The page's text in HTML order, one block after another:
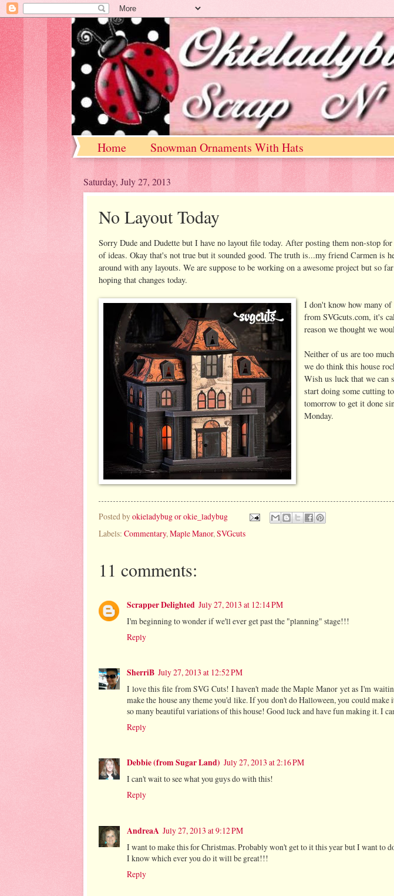
Home Snowman Ornaments With Hats
Saturday, July 27, 2013
No Layout Today
Sorry Dude and Dudette but I have no layout file today. After posting them non-stop
of ideas. Okay that's not true but it sounded good. The truth is...my friend Carmen is
around with any layouts. We are suppose to be working on a awesome project but so
hoping that changes today.
I don't know how many of
from SVGcuts.com, it's
reason we thought we
Neither of us are too
we do think this house
Wish us luck that we can
start doing some cutting
tomorrow to get it done
Monday.
Posted byokieladybug or okie_ladybug
Labels: Commentary,Maple Manor,SVGcuts
11 comments:
Scrapper Delighted July 27, 2013 at 12:14 PM
I'm beginning to wonder if we'll ever get past the "planning" stage!!!
Reply
SherriB July 27, 2013 at 12:52 PM
I love this file from SVG Cuts! I haven't made the Maple Manor yet as I'm
make the house any theme you'd like. If you don't do Halloween, you could make
so many beautiful variations of this house! Good luck and have fun making it. I
Reply
Debbie (from Sugar Land) July 27, 2013 at 2:16 PM
I can't wait to see what you guys do with this!
Reply
AndreaA July 27, 2013 at 9:12 PM
I want to make this for Christmas. Probably won't get to it this year but I want to
I know which ever you do it will be great!!!
Reply